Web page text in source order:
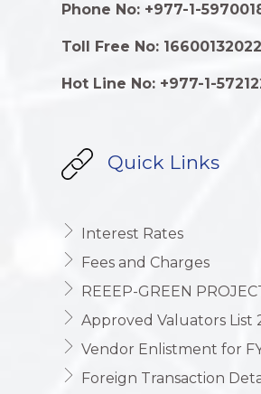
Phone No: +977-1-
Toll Free No: 16600132022
Hot Line No: +977-1-
Quick Links
Interest Rates
Fees and Charges
REEEP-GREEN
Approved Valuators List
Vendor Enlistment for
Foreign Transaction